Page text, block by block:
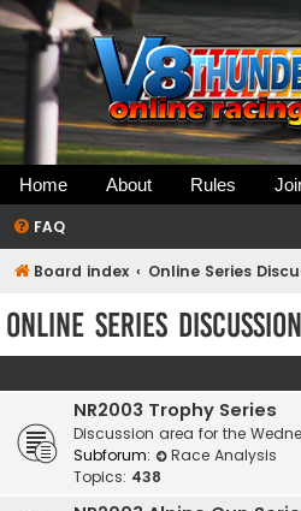
Home About Rules
FAQ
Board index Online Series
Online Series Discussion
NR2003 Trophy Series
Discussion area for the
Subforum:
Race Analysis
Topics: 438